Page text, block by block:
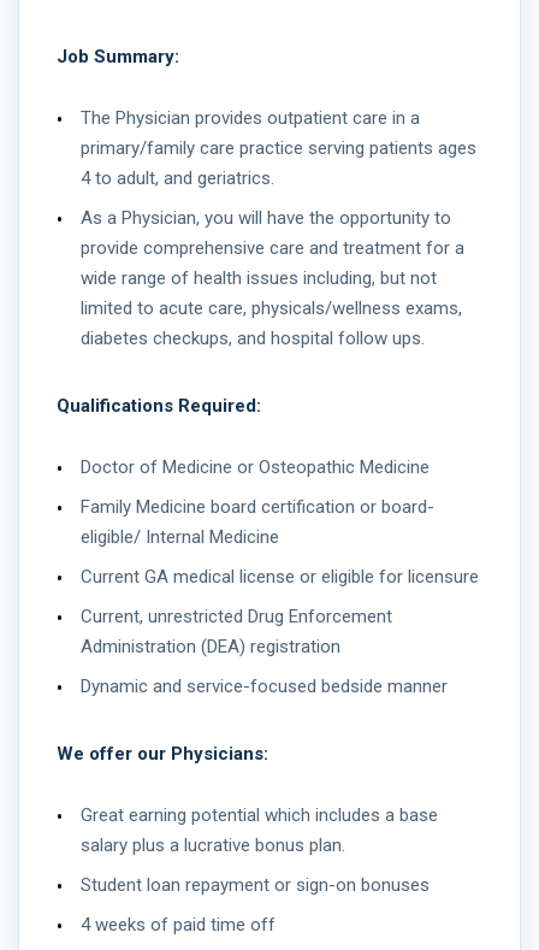
Job Summary:
The Physician provides outpatient care in a
primary/family care practice serving patients ages
4 to adult, and geriatrics.
As a Physician, you will have the opportunity to
provide comprehensive care and treatment for a
wide range of health issues including, but not
limited to acute care, physicals/wellness exams,
diabetes checkups, and hospital follow ups.
Qualifications Required:
Doctor of Medicine or Osteopathic Medicine
Family Medicine board certification or board-
eligible/ Internal Medicine
Current GA medical license or eligible for licensure
Current, unrestricted Drug Enforcement
Administration (DEA) registration
Dynamic and service-focused bedside manner
We offer our Physicians:
Great earning potential which includes a base
salary plus a lucrative bonus plan.
Student loan repayment or sign-on bonuses
4 weeks of paid time off